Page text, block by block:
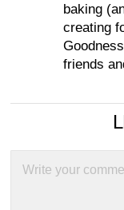
baking
creating
friends